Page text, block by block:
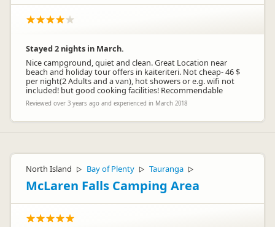
Stayed 2 nights in March.
Nice campground, quiet and clean. Great Location near
beach and holiday tour offers in kaiteriteri. Not cheap- 46 $
per night(2 Adults and a van), hot showers or e.g. wifi not
included! but good cooking facilities! Recommendable
Reviewed over 3 years ago and experienced in March 2018
North Island ▷ Bay of Plenty ▷ Tauranga ▷
McLaren Falls Camping Area